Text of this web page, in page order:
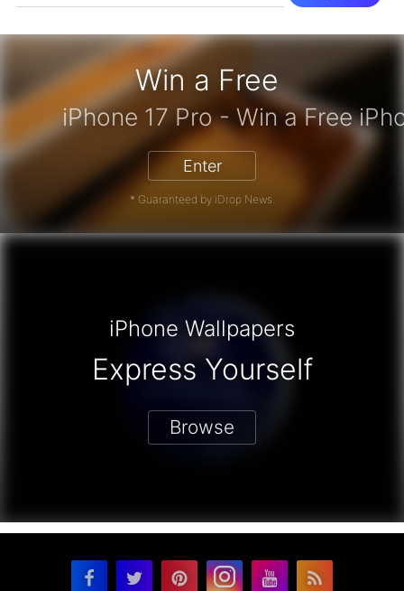
Win a Free
Gift Card - Win a Free
Enter
* Guaranteed by iDrop News.
iPhone Wallpapers
Express Yourself
Browse